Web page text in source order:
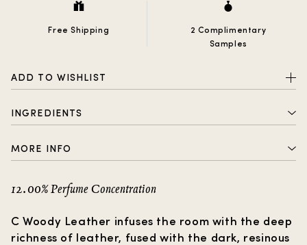
12.00% Perfume Concentration
C Woody Leather infuses the room with the deep
richness of leather, fused with the dark, resinous
Free Shipping
2 Complimentary
Samples
ADD TO WISHLIST
INGREDIENTS
1-(1,2,3,4,5,6,7,8- Octahydro-2,3,8,8-tetramethyl-2-
naphthalenyl)ethanone), 3,7-Dimethyl-1 ,6-
Linalool, cis- 4-(Isopropyl)cyclohexanemethanol.
MORE INFO
2 complimentary samples with every order
How to choose a gift?